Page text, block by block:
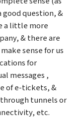
good question, &
a little more
& there are
sense for us
for
messages ,
of e-tickets, &
tunnels or
etc.